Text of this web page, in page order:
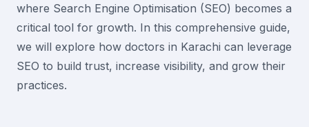
where Search Engine Optimisation (SEO) becomes a
critical tool for growth. In this comprehensive guide,
we will explore how doctors in Karachi can leverage
SEO to build trust, increase visibility, and grow their
practices.